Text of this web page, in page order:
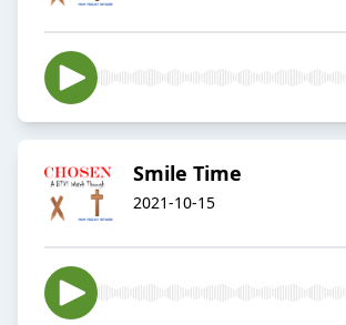
Smile Time
2021-10-15